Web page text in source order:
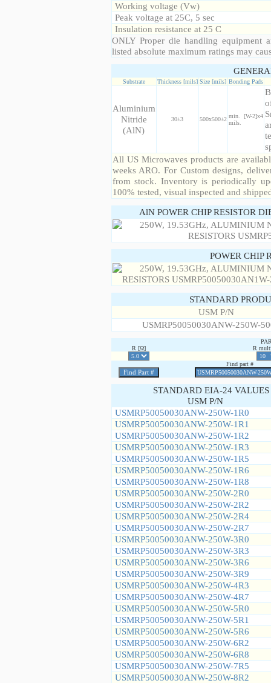
Working voltage (Vw)
Peak voltage at 25C, 5 sec
Insulation resistance at 25 C
ONLY Proper die handling equipment
listed absolute maximum ratings may
Substrate Thickness [mils] Size [mils] Bonding Pads
Aluminium
Nitride
(AlN)
30±3 500x500±2 min. [W-2]x4
mils.
All US Microwaves products are
weeks ARO. For Custom designs,
from stock. Inventory is periodically
100% tested, visual inspected and
AlN POWER CHIP RESISTOR
POWER CHIP
STANDARD
USM P/N
USMRP50050030ANW-250W-
R [Ω]
R
Find part #
STANDARD EIA-24
USM P/N
USMRP50050030ANW-250W-1R0
USMRP50050030ANW-250W-1R1
USMRP50050030ANW-250W-1R2
USMRP50050030ANW-250W-1R3
USMRP50050030ANW-250W-1R5
USMRP50050030ANW-250W-1R6
USMRP50050030ANW-250W-1R8
USMRP50050030ANW-250W-2R0
USMRP50050030ANW-250W-2R2
USMRP50050030ANW-250W-2R4
USMRP50050030ANW-250W-2R7
USMRP50050030ANW-250W-3R0
USMRP50050030ANW-250W-3R3
USMRP50050030ANW-250W-3R6
USMRP50050030ANW-250W-3R9
USMRP50050030ANW-250W-4R3
USMRP50050030ANW-250W-4R7
USMRP50050030ANW-250W-5R0
USMRP50050030ANW-250W-5R1
USMRP50050030ANW-250W-5R6
USMRP50050030ANW-250W-6R2
USMRP50050030ANW-250W-6R8
USMRP50050030ANW-250W-7R5
USMRP50050030ANW-250W-8R2